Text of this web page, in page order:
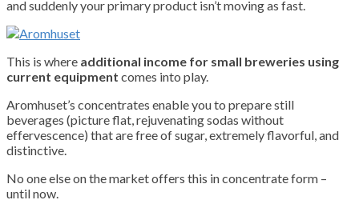
and suddenly your primary product isn’t moving as fast.
This is where additional income for small breweries using
current equipment comes into play.
Aromhuset’s concentrates enable you to prepare still
beverages (picture flat, rejuvenating sodas without
effervescence) that are free of sugar, extremely flavorful, and
distinctive.
No one else on the market offers this in concentrate form –
until now.